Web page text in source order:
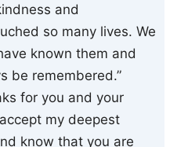
and
so many lives. We
known them and
be remembered.”
for you and your
my deepest
know that you are